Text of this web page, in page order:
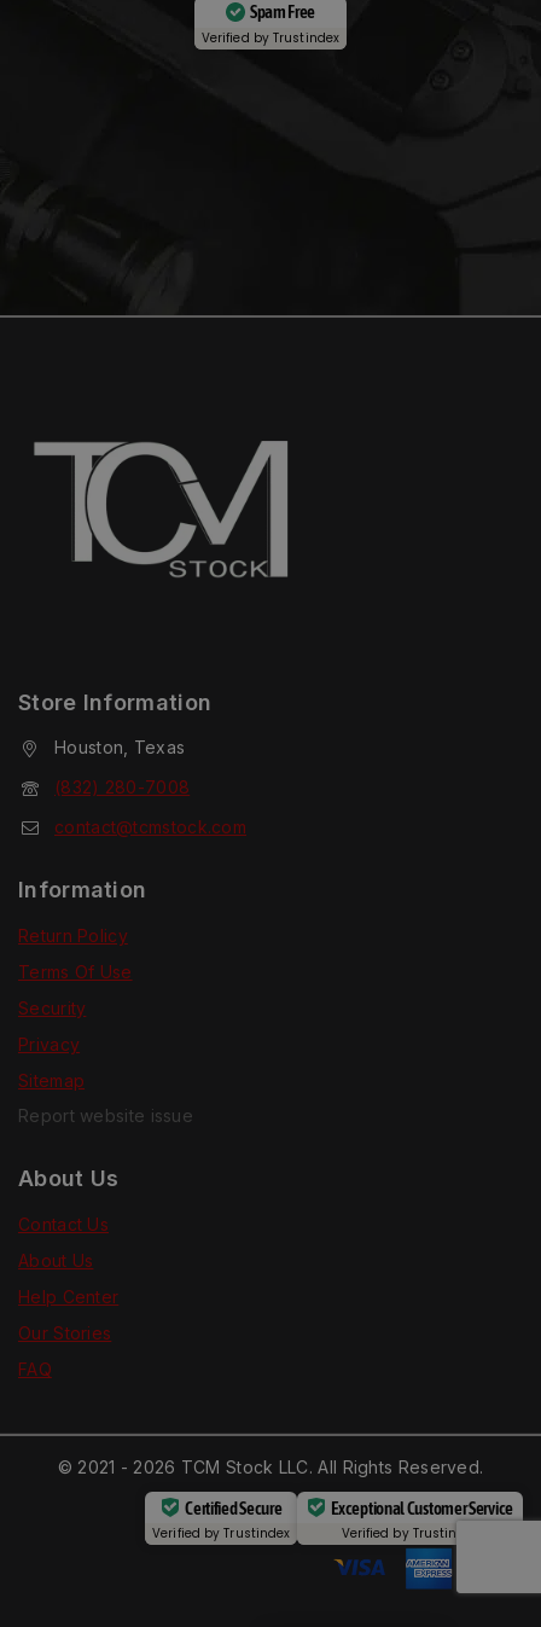
Spam Free
Verified byTrustindex
Store Information
Houston, Texas
(832) 280-7008
contact@tcmstock.com
Information
Return Policy
Terms Of Use
Security
Privacy
Sitemap
Report website issue
About Us
Contact Us
About Us
Help Center
Our Stories
FAQ
© 2021 - 2026 TCM Stock LLC. All Rights Reserved.
Certified Secure
Verified byTrustindex
Exceptional Customer Service
Verified by Trustindex